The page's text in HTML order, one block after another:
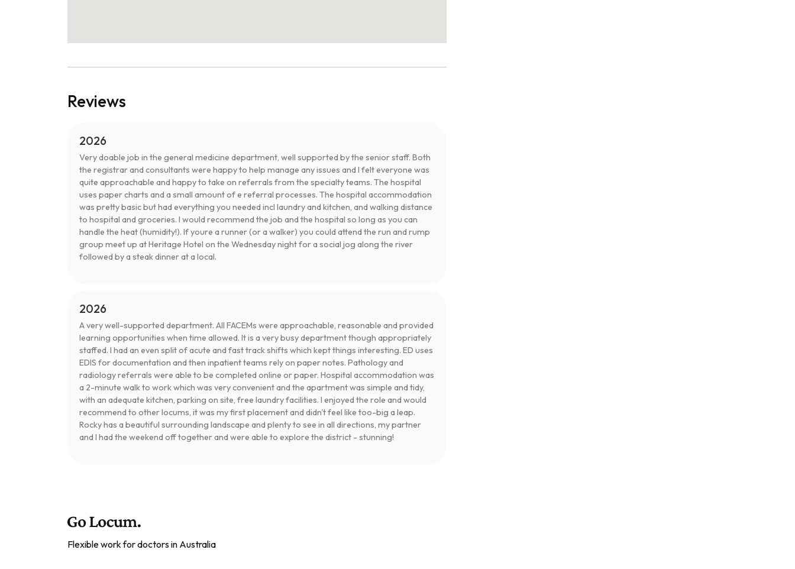
Reviews
2026
Very doable job in the general medicine department, well supported by the senior staff. Both
the registrar and consultants were happy to help manage any issues and I felt everyone was
quite approachable and happy to take on referrals from the specialty teams. The hospital
uses paper charts and a small amount of e referral processes. The hospital accommodation
was pretty basic but had everything you needed incl laundry and kitchen, and walking distance
to hospital and groceries. I would recommend the job and the hospital so long as you can
handle the heat (humidity!). If youre a runner (or a walker) you could attend the run and rump
group meet up at Heritage Hotel on the Wednesday night for a social jog along the river
followed by a steak dinner at a local.
2026
A very well-supported department. All FACEMs were approachable, reasonable and provided
learning opportunities when time allowed. It is a very busy department though appropriately
staffed. I had an even split of acute and fast track shifts which kept things interesting. ED uses
EDIS for documentation and then inpatient teams rely on paper notes. Pathology and
radiology referrals were able to be completed online or paper. Hospital accommodation was
a 2-minute walk to work which was very convenient and the apartment was simple and tidy,
with an adequate kitchen, parking on site, free laundry facilities. I enjoyed the role and would
recommend to other locums, it was my first placement and didn't feel like too-big a leap.
Rocky has a beautiful surrounding landscape and plenty to see in all directions, my partner
and I had the weekend off together and were able to explore the district - stunning!
Flexible work for doctors in Australia